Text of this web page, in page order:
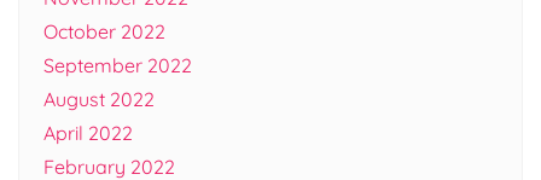
October 2022
September 2022
August 2022
April 2022
February 2022